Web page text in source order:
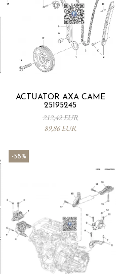
ACTUATOR AXA CAME
25195245
212,42 EUR
89,86 EUR
-58%